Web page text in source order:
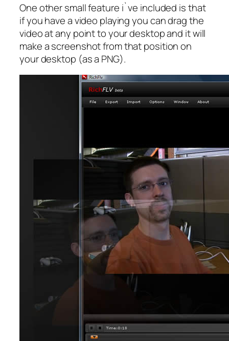
One other small feature i`ve included is that
if you have a video playing you can drag the
video at any point to your desktop and it will
make a screenshot from that position on
your desktop (as a PNG).